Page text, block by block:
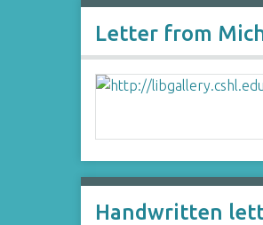
Letter from
Handwritten